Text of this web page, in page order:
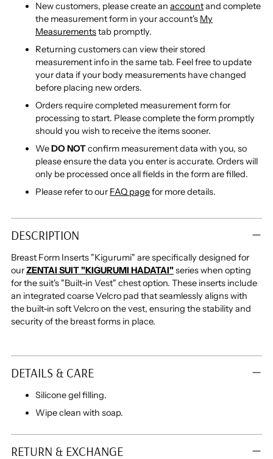
New customers, please create an accountand complete
the measurement form in your account's My
Measurementstab promptly.
Returning customers can view their stored
measurement info in the same tab. Feel free to update
your data if your body measurements have changed
before placing new orders.
Orders require completed measurement form for
processing to start. Please complete the form promptly
should you wish to receive the items sooner.
WeDO NOTconfirm measurement data with you, so
please ensure the data you enter is accurate. Orders will
only be processed once all fields in the form are filled.
Please refer to our FAQ pagefor more details.
Adding
product
your
cart
DESCRIPTION
Breast Form Inserts "Kigurumi" are specifically designed for
ourZENTAI SUIT "KIGURUMI HADATAI"series when opting
forthe suit's "Built-in Vest" chest option. These inserts include
an integrated coarse Velcro pad that seamlessly aligns with
the built-in soft Velcro on the vest, ensuring the stability and
security of the breast forms in place.
DETAILS & CARE
Silicone gel filling.
Wipe clean with soap.
RETURN & EXCHANGE